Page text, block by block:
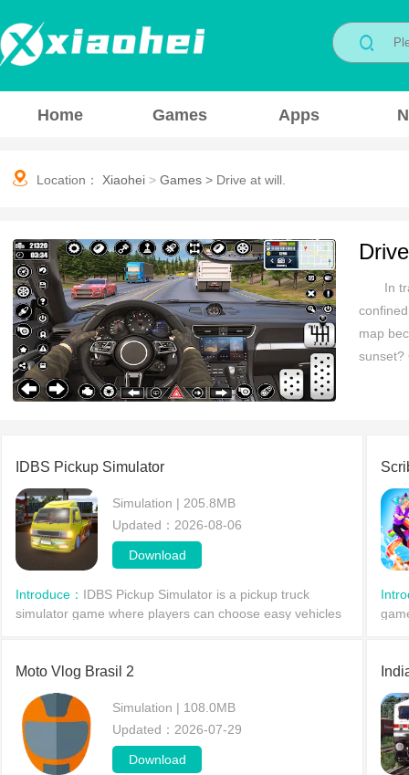
Home Games Apps
Location： Xiaohei > Games > Drive at will.
In
map
sunset?
IDBS Pickup Simulator
Simulation | 205.8MB
Updated：2026-08-06
Download
Introduce： IDBS Pickup Simulator is a pickup truck
simulator game where players can choose easy vehicles
Moto Vlog Brasil 2
Simulation | 108.0MB
Updated：2026-07-29
Download